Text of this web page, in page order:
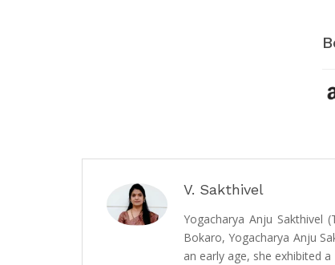
V. Sakthivel
Yogacharya Anju Sakthivel
Bokaro, Yogacharya Anju
an early age, she exhibited